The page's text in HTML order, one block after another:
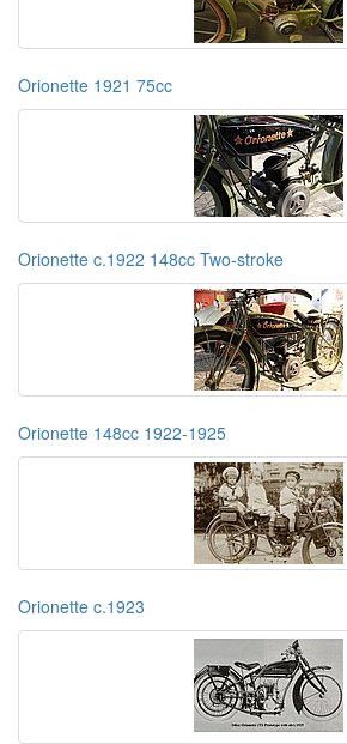
Orionette 1921 75cc
Orionette c.1922 148cc Two-stroke
Orionette 148cc 1922-1925
Orionette c.1923